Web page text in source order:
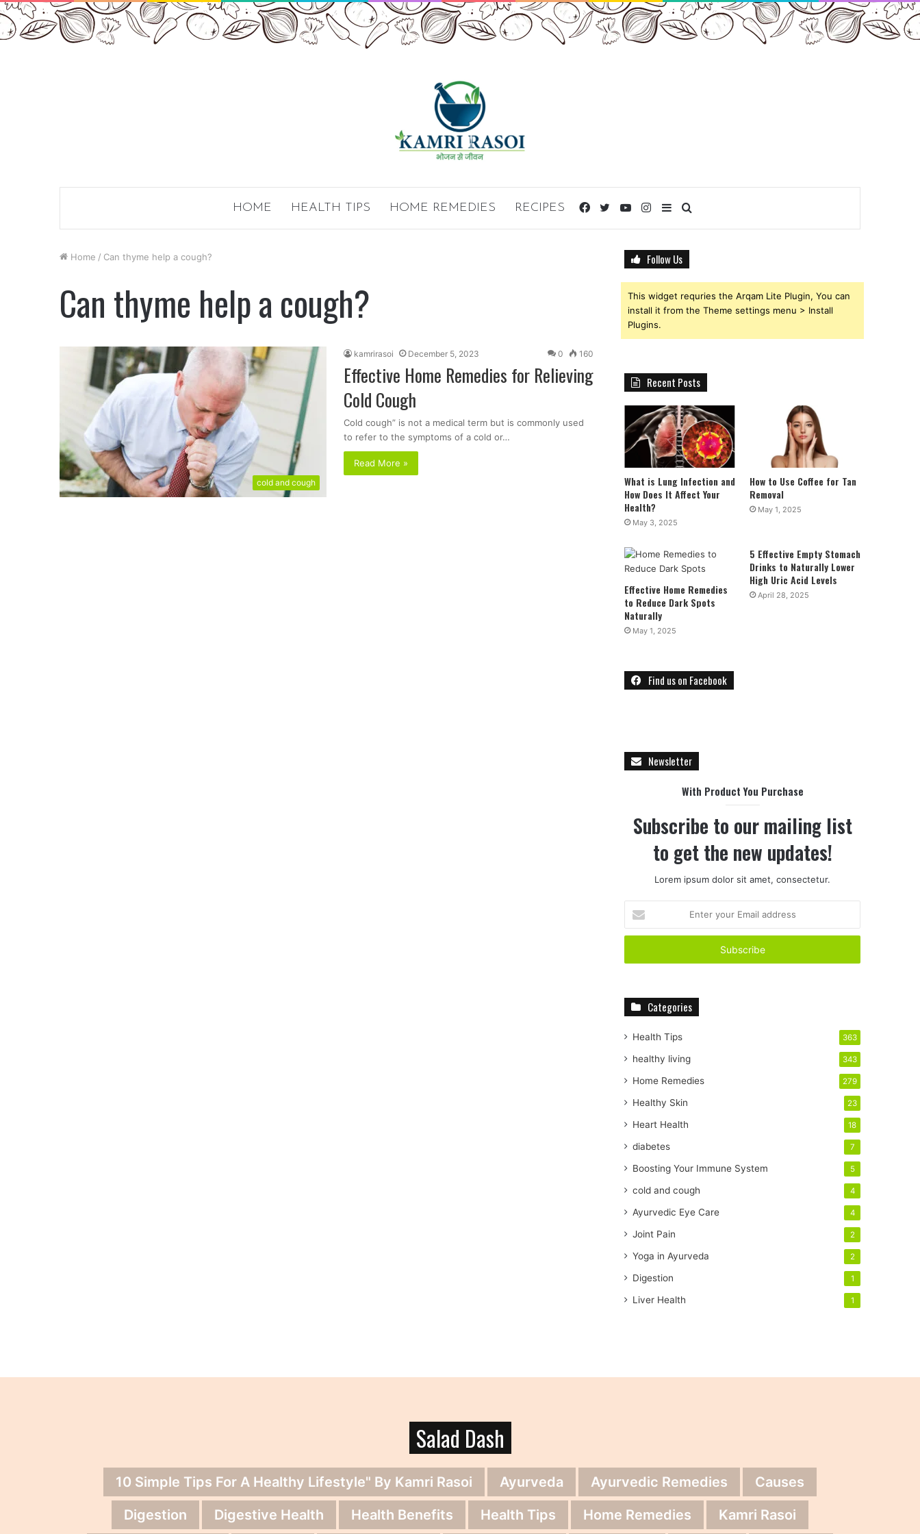
HOME HEALTH TIPS HOME REMEDIES RECIPES Sidebar
Instagram
YouTube
Twitter
Facebook
Home / Can thyme help a cough?
Can thyme help a cough?
cold and cough
kamrirasoi December 5, 2023 0 160
Effective Home Remedies for Relieving
Cold Cough
Cold cough” is not a medical term but is commonly used
to refer to the symptoms of a cold or…
Read More »
Follow Us
This widget requries the Arqam Lite Plugin, You can
install it from the Theme settings menu > Install
Plugins.
Recent Posts
What is Lung Infection and
How Does It Affect Your
Health?
May 3, 2025
How to Use Coffee for Tan
Removal
May 1, 2025
Effective Home Remedies
to Reduce Dark Spots
Naturally
May 1, 2025
5 Effective Empty Stomach
Drinks to Naturally Lower
High Uric Acid Levels
April 28, 2025
Find us on Facebook
Newsletter
With Product You Purchase
Subscribe to our mailing list
to get the new updates!
Lorem ipsum dolor sit amet, consectetur.
t
r
E
i
a
d
r
e
s
Categories
Health Tips 363
healthy living 343
Home Remedies 279
Healthy Skin 23
Heart Health 18
diabetes 7
Boosting Your Immune System 5
cold and cough 4
Ayurvedic Eye Care 4
Joint Pain 2
Yoga in Ayurveda 2
Digestion 1
Liver Health 1
Salad Dash
10 Simple Tips For A Healthy Lifestyle" By Kamri Rasoi Ayurveda Ayurvedic Remedies
Causes
Digestion
Digestive Health Health Benefits Health Tips Home Remedies Kamri Rasoi